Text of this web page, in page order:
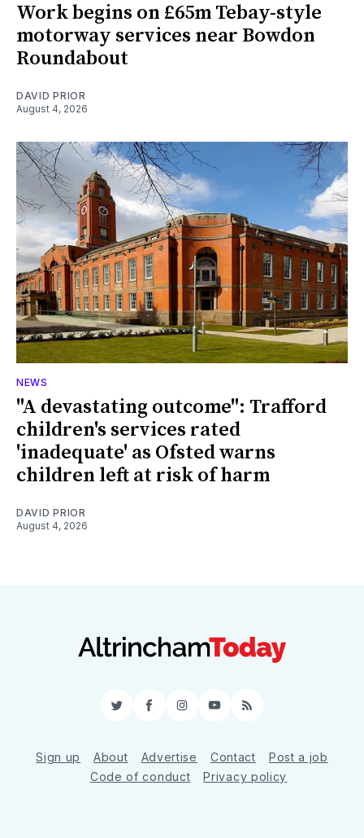
Work begins on £65m Tebay-style
motorway services near Bowdon
Roundabout
DAVID PRIOR
August 4, 2026
NEWS
"A devastating outcome": Trafford
children's services rated
'inadequate' as Ofsted warns
children left at risk of harm
DAVID PRIOR
August 4, 2026
TwitterFacebookInstagram
YouTube
RSS
Sign up About Advertise Contact
Post a job
Code of conduct
Privacy policy